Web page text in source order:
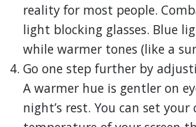
reality for most people.
light blocking glasses. Blue
while warmer tones (like a
Go one step further by
A warmer hue is gentler on
night’s rest. You can set